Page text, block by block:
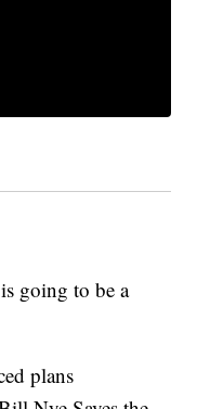
going to be a
plans